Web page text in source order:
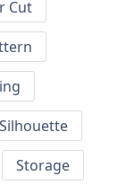
Cut
Silhouette
Storage